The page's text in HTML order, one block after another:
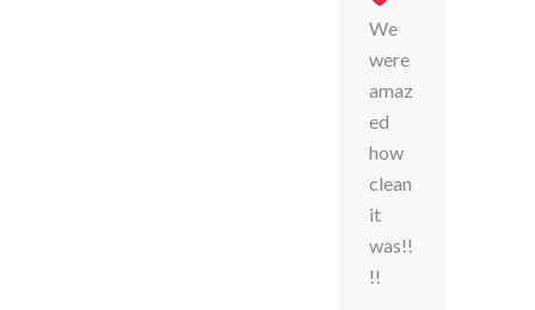
We
were
amaz
ed
how
clean
it
was!!
!!